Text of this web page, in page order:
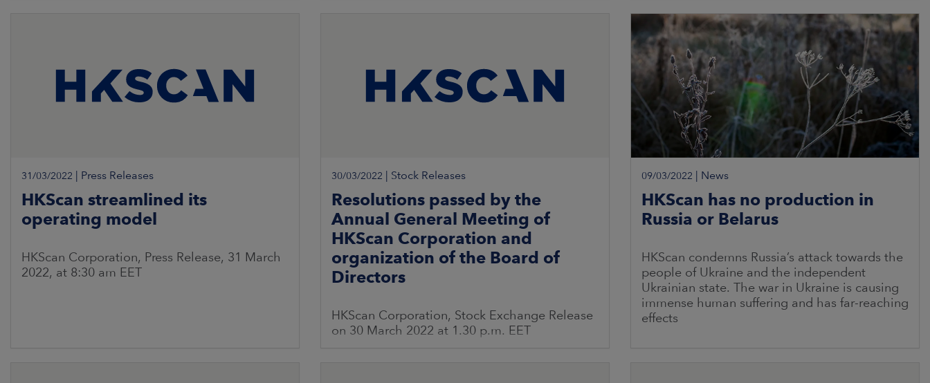
31/03/2022 | Press Releases
HKScan streamlined its
operating model
HKScan Corporation, Press Release, 31 March
2022, at 8:30 am EET
30/03/2022 | Stock Releases
Resolutions passed by the
Annual General Meeting of
HKScan Corporation and
organization of the Board of
Directors
HKScan Corporation, Stock Exchange Release
on 30 March 2022 at 1.30 p.m. EET
09/03/2022 | News
HKScan has no production in
Russia or Belarus
HKScan condemns Russia’s attack towards the
people of Ukraine and the independent
Ukrainian state. The war in Ukraine is causing
immense human suffering and has far-reaching
effects